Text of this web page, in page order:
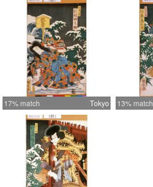
17% match Tokyo 13% match